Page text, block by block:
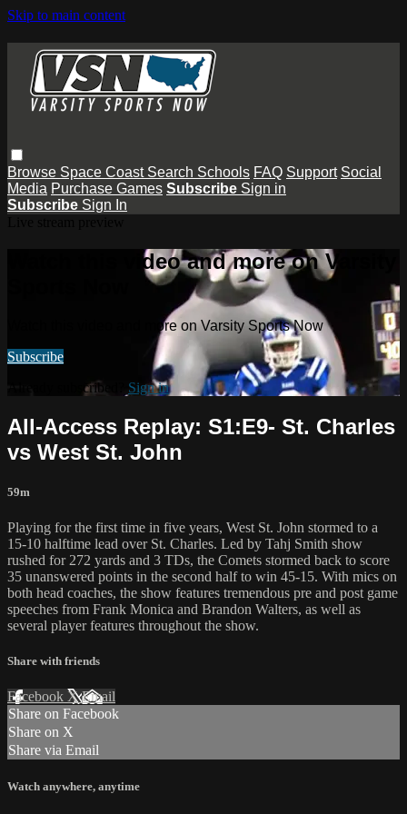
Skip to main content
Browse Space Coast Search Schools FAQ Support Social
Media Purchase Games Subscribe Sign in
Subscribe Sign In
Watch this video and more on Varsity
Watch this video and more on Varsity Sports Now
Subscribe
Already subscribed? Sign in
All-Access Replay: S1:E9- St. Charles
vs West St. John
59m
Playing for the first time in five years, West St. John stormed to a
15-10 halftime lead over St. Charles. Led by Tahj Smith show
rushed for 272 yards and 3 TDs, the Comets stormed back to score
35 unanswered points in the second half to win 45-15. With mics on
both head coaches, the show features tremendous pre and post game
speeches from Frank Monica and Brandon Walters, as well as
several player features throughout the show.
Share with friends
Facebook XEmail
Share on Facebook
Share on X
Share via Email
Watch anywhere, anytime